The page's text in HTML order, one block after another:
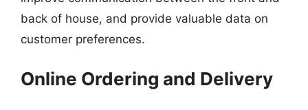
back of house, and provide valuable data on
customer preferences.
Online Ordering and Delivery